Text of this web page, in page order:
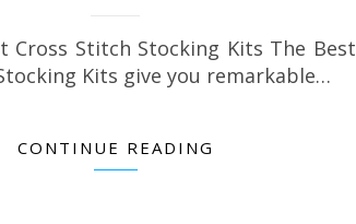
Cross Stitch Stocking Kits The Best
Kits give you remarkable…
CONTINUE READING